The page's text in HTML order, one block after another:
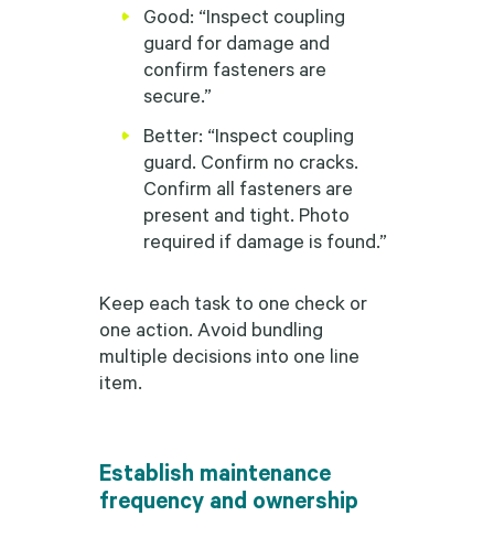
Good: “Inspect coupling
guard for damage and
confirm fasteners are
secure.”
Better: “Inspect coupling
guard. Confirm no cracks.
Confirm all fasteners are
present and tight. Photo
required if damage is found.”
Keep each task to one check or
one action. Avoid bundling
multiple decisions into one line
item.
Establish maintenance
frequency and ownership